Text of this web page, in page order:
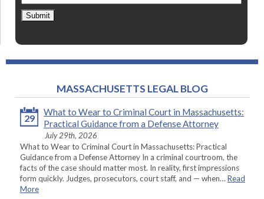
Submit
MASSACHUSETTS LEGAL BLOG
29
What to Wear to Criminal Court in Massachusetts:
Practical Guidance from a Defense Attorney
July 29th, 2026
What to Wear to Criminal Court in Massachusetts: Practical
Guidance from a Defense Attorney In a criminal courtroom, the
facts of the case should matter most. In reality, first impressions
form quickly. Judges, prosecutors, court staff, and — when… Read
More